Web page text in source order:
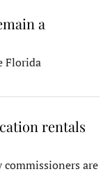
a
Florida
rentals
commissioners are